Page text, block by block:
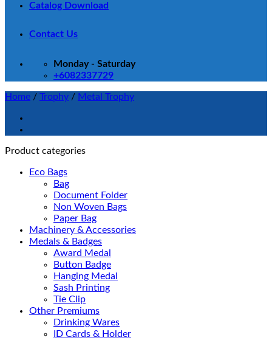
Catalog Download
Contact Us
Monday - Saturday
+6082337729
Home / Trophy / Metal Trophy
Product categories
Eco Bags
Bag
Document Folder
Non Woven Bags
Paper Bag
Machinery & Accessories
Medals & Badges
Award Medal
Button Badge
Hanging Medal
Sash Printing
Tie Clip
Other Premiums
Drinking Wares
ID Cards & Holder